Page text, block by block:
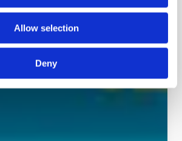
Allow selection
Deny